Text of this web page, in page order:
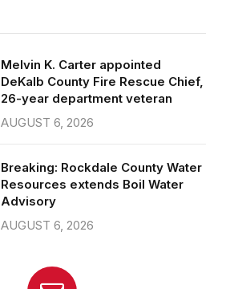
Melvin K. Carter appointed
DeKalb County Fire Rescue Chief,
26-year department veteran
AUGUST 6, 2026
Breaking: Rockdale County Water
Resources extends Boil Water
Advisory
AUGUST 6, 2026